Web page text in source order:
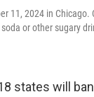
11, 2024 in Chicago.
or other sugary
states will